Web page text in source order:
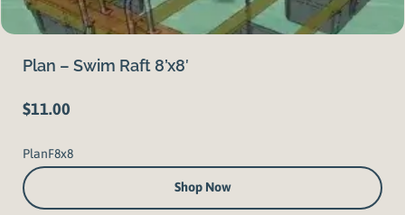
Plan – Swim Raft 8’x8′
$11.00
PlanF8x8
Shop Now